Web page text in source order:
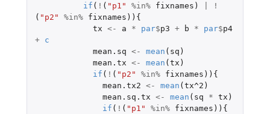
if ( ! ( "p1" %in% fixnames )
!
( "p2" %in% fixnames )){
tx <- a * par$p3 + b * par$p4
+
c
mean.sq <- mean ( sq )
mean.tx <- mean (tx )
if ( ! ( "p2" %in% fixnames )){
mean.tx2 <- mean (tx^2 )
mean.sq.tx <- mean ( sq * tx )
if ( ! ( "p1" %in% fixnames )){